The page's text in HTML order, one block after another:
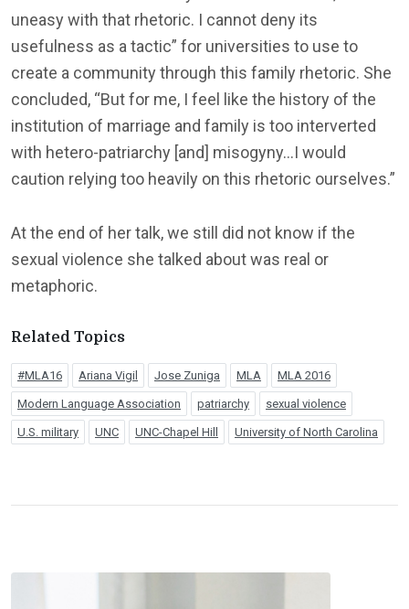
uneasy with that rhetoric. I cannot deny its
usefulness as a tactic” for universities to use to
create a community through this family rhetoric. She
concluded, “But for me, I feel like the history of the
institution of marriage and family is too interverted
with hetero-patriarchy [and] misogyny…I would
caution relying too heavily on this rhetoric ourselves.”
At the end of her talk, we still did not know if the
sexual violence she talked about was real or
metaphoric.
Related Topics
#MLA16 Ariana Vigil Jose Zuniga MLA MLA 2016
Modern Language Association patriarchy sexual violence
U.S. military UNC UNC-Chapel Hill University of North Carolina